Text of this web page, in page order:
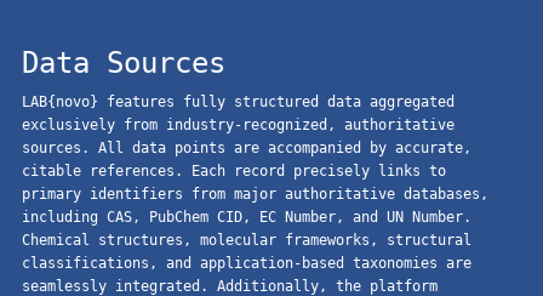
Data Sources
LAB{novo} features fully structured data aggregated
exclusively from industry-recognized, authoritative
sources. All data points are accompanied by accurate,
citable references. Each record precisely links to
primary identifiers from major authoritative databases,
including CAS, PubChem CID, EC Number, and UN Number.
Chemical structures, molecular frameworks, structural
classifications, and application-based taxonomies are
seamlessly integrated. Additionally, the platform